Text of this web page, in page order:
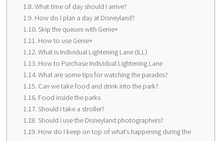
What time of day should I arrive?
How do I plan a day at Disneyland?
Skip the queues with Genie+
How to use Genie+
What is Individual Lightening Lane (ILL)
How to Purchase Individual Lightening Lane
What are some tips for watching the parades?
Can we take food and drink into the park?
Food inside the parks
Should I take a stroller?
Should I use the Disneyland photographers?
How do I keep on top of what’s happening during the